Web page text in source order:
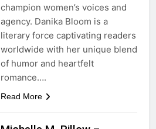
champion women’s voices and
agency. Danika Bloom is a
literary force captivating readers
worldwide with her unique blend
of humor and heartfelt
romance….
Read More